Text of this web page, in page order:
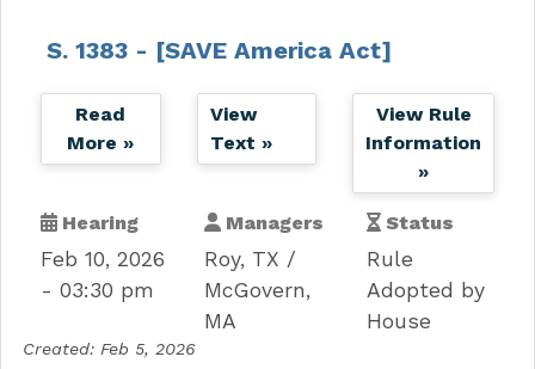
S. 1383 - [SAVE America Act]
Read
More »
View
Text »
View Rule
Information
»
Hearing
Feb 10, 2026
- 03:30 pm
Managers
Roy, TX
McGovern,
MA
Status
Rule
Adopted by
House
Created: Feb 5, 2026